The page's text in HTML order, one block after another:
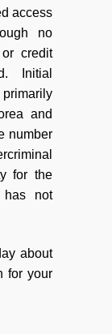
access
no
credit
Initial
and
number
for the
has not
about
for your